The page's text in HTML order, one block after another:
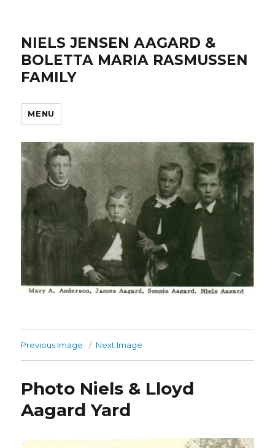
NIELS JENSEN AAGARD &
BOLETTA MARIA RASMUSSEN
FAMILY
MENU
Previous Image Next Image
Photo Niels & Lloyd
Aagard Yard